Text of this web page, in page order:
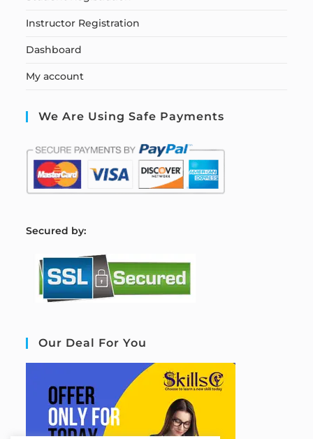
Instructor Registration
Dashboard
My account
We Are Using Safe Payments
Secured by:
Our Deal For You